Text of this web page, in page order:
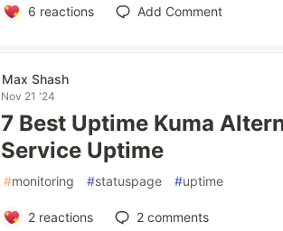
6 reactions Add Comment
Max Shash
Nov 21 '24
7 Best Uptime Kuma
Service Uptime
#monitoring #statuspage #uptime
2reactions 2comments